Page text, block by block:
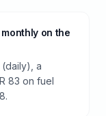
on the
(daily), a
83 on fuel